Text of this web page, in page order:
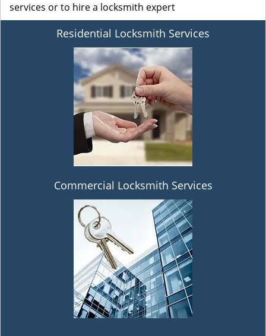
services or to hire a locksmith expert
Residential Locksmith Services
Commercial Locksmith Services